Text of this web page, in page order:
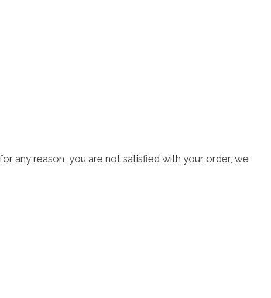
any reason, you are not satisfied with your order, we